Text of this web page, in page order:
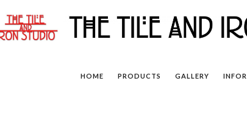
HOME PRODUCTS GALLERY